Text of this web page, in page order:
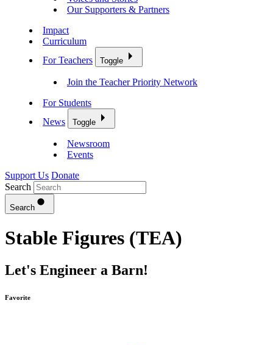
Our Supporters & Partners
Impact
Curriculum
For Teachers
Toggle
Join the Teacher Priority Network
For Students
News
Toggle
Newsroom
Events
Support Us Donate
Search
Search
Stable Figures (TEA)
Let's Engineer a Barn!
Favorite